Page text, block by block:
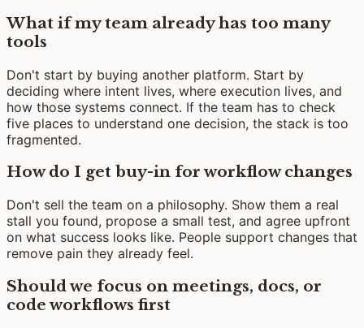
What if my team already has too many
tools
Don't start by buying another platform. Start by
deciding where intent lives, where execution lives, and
how those systems connect. If the team has to check
five places to understand one decision, the stack is too
fragmented.
How do I get buy-in for workflow changes
Don't sell the team on a philosophy. Show them a real
stall you found, propose a small test, and agree upfront
on what success looks like. People support changes that
remove pain they already feel.
Should we focus on meetings, docs, or
code workflows first